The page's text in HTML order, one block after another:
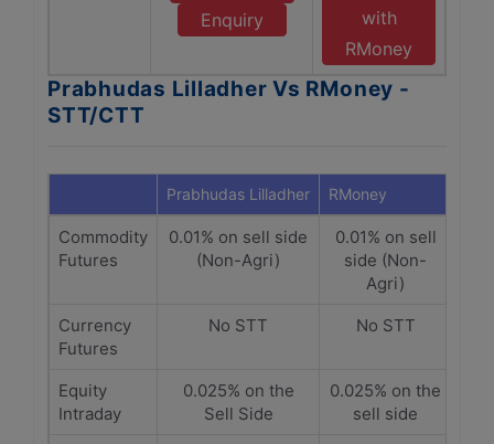
Enquiry
with
RMoney
Prabhudas Lilladher Vs RMoney -
STT/CTT
Prabhudas Lilladher RMoney
Commodity
Futures
0.01% on sell side
(Non-Agri)
0.01% on sell
side (Non-
Agri)
Currency
Futures
No STT No STT
Equity
Intraday
0.025% on the
Sell Side
0.025% on the
sell side